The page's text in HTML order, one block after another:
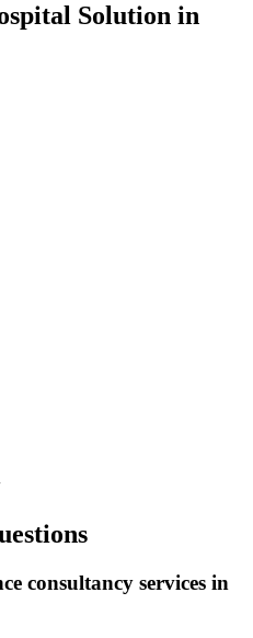
Solution in
consultancy services in